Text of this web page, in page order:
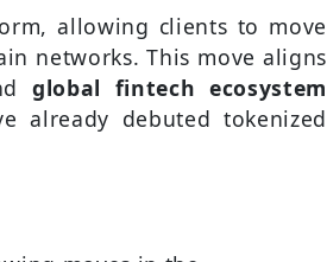
allowing clients to move
networks. This move aligns
global fintech ecosystem
already debuted tokenized